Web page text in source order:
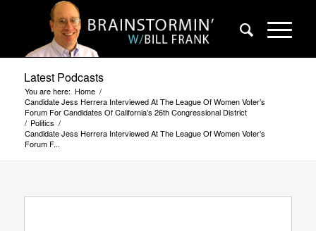
Latest Podcasts
You are here: Home /
Candidate Jess Herrera Interviewed At The League Of Women Voter’s
Forum For Candidates Of California’s 26th Congressional District
/ Politics /
Candidate Jess Herrera Interviewed At The League Of Women Voter’s
Forum F...